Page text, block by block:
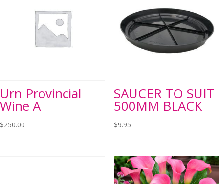
Urn Provincial
Wine A
$250.00
SAUCER TO SUIT
500MM BLACK
$9.95